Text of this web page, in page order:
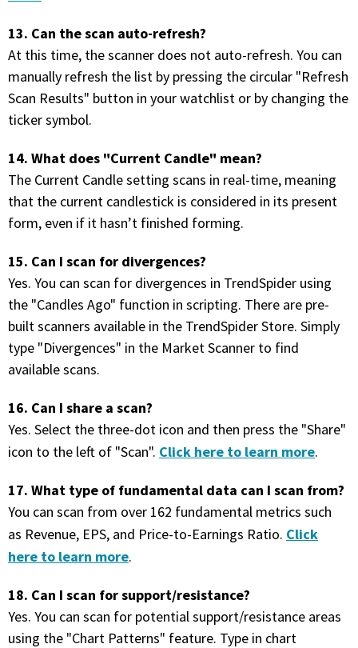
13. Can the scan auto-refresh?
At this time, the scanner does not auto-refresh. You can
manually refresh the list by pressing the circular "Refresh
Scan Results" button in your watchlist or by changing the
ticker symbol.
14. What does "Current Candle" mean?
The Current Candle setting scans in real-time, meaning
that the current candlestick is considered in its present
form, even if it hasn’t finished forming.
15. Can I scan for divergences?
Yes. You can scan for divergences in TrendSpider using
the "Candles Ago" function in scripting. There are pre-
built scanners available in the TrendSpider Store. Simply
type "Divergences" in the Market Scanner to find
available scans.
16. Can I share a scan?
Yes. Select the three-dot icon and then press the "Share"
icon to the left of "Scan". Click here to learn more.
17. What type of fundamental data can I scan from?
You can scan from over 162 fundamental metrics such
as Revenue, EPS, and Price-to-Earnings Ratio. Click
here to learn more.
18. Can I scan for support/resistance?
Yes. You can scan for potential support/resistance areas
using the "Chart Patterns" feature. Type in chart